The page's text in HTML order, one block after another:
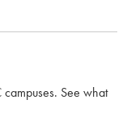
See what